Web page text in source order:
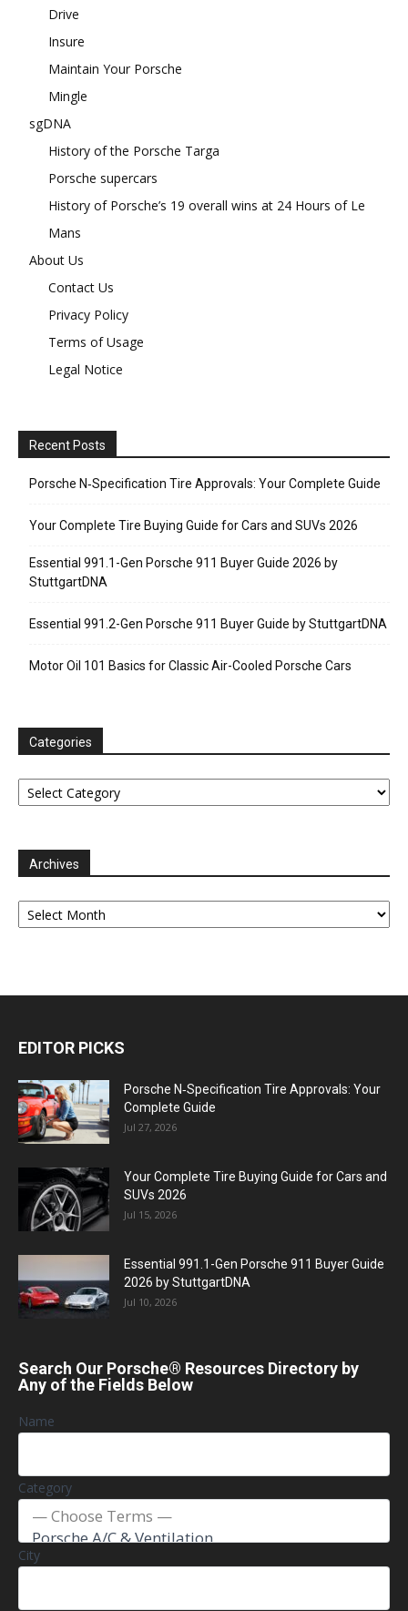
Drive
Insure
Maintain Your Porsche
Mingle
sgDNA
History of the Porsche Targa
Porsche supercars
History of Porsche’s 19 overall wins at 24 Hours of Le
Mans
About Us
Contact Us
Privacy Policy
Terms of Usage
Legal Notice
Recent Posts
Porsche N‑Specification Tire Approvals: Your Complete Guide
Your Complete Tire Buying Guide for Cars and SUVs 2026
Essential 991.1-Gen Porsche 911 Buyer Guide 2026 by
StuttgartDNA
Essential 991.2-Gen Porsche 911 Buyer Guide by StuttgartDNA
Motor Oil 101 Basics for Classic Air-Cooled Porsche Cars
Categories
Categories
Archives
Archives
EDITOR PICKS
Porsche N‑Specification Tire Approvals: Your
Complete Guide
Jul 27, 2026
Your Complete Tire Buying Guide for Cars and
SUVs 2026
Jul 15, 2026
Essential 991.1-Gen Porsche 911 Buyer Guide
2026 by StuttgartDNA
Jul 10, 2026
Search Our Porsche® Resources Directory by
Any of the Fields Below
Name
Category
City